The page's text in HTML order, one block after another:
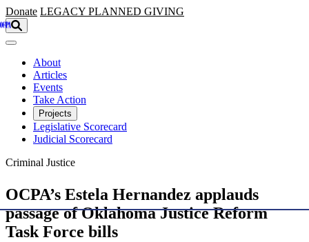
Skip to main content
Donate LEGACY PLANNED GIVING
About
Articles
Events
Take Action
Projects
Legislative Scorecard
Judicial Scorecard
Criminal Justice
OCPA’s Estela Hernandez applauds
passage of Oklahoma Justice Reform
Task Force bills